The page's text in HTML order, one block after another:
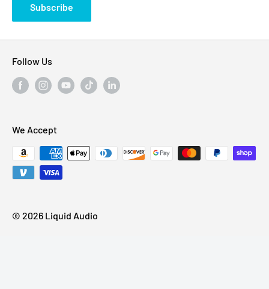
Subscribe
Follow Us
We Accept
© 2026 Liquid Audio